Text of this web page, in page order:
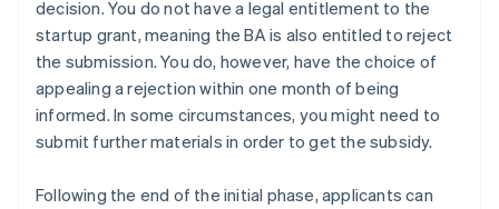
decision. You do not have a legal entitlement to the
startup grant, meaning the BA is also entitled to reject
the submission. You do, however, have the choice of
appealing a rejection within one month of being
informed. In some circumstances, you might need to
submit further materials in order to get the subsidy.
Following the end of the initial phase, applicants can